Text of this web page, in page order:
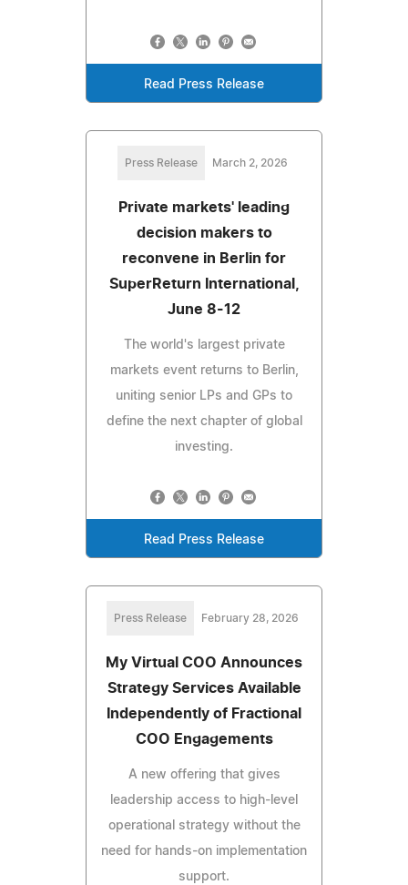
Read Press Release
Press Release March 2, 2026
Private markets' leading
decision makers to
reconvene in Berlin for
SuperReturn International,
June 8-12
The world's largest private
markets event returns to Berlin,
uniting senior LPs and GPs to
define the next chapter of global
investing.
Read Press Release
Press Release February 28, 2026
My Virtual COO Announces
Strategy Services Available
Independently of Fractional
COO Engagements
A new offering that gives
leadership access to high-level
operational strategy without the
need for hands-on implementation
support.